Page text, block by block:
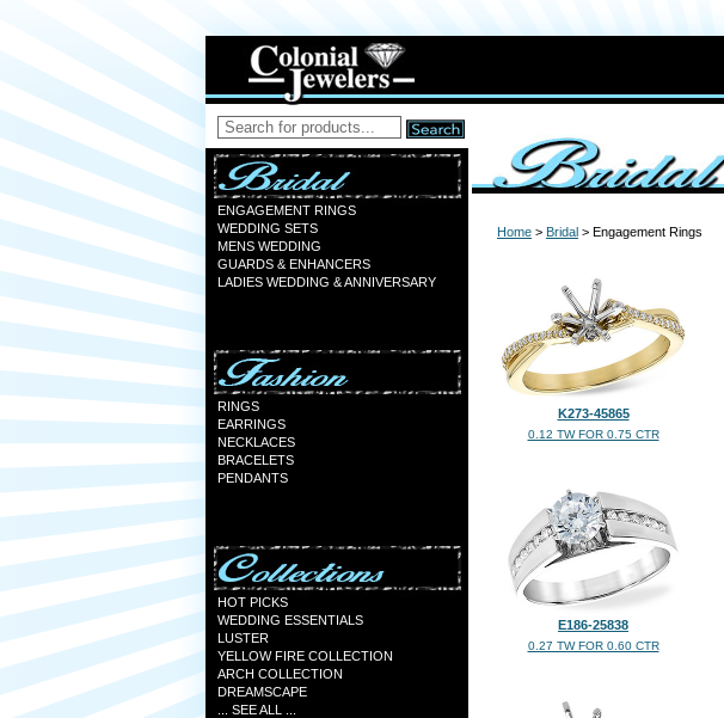
ENGAGEMENT RINGS
WEDDING SETS
MENS WEDDING
GUARDS & ENHANCERS
LADIES WEDDING & ANNIVERSARY
RINGS
EARRINGS
NECKLACES
BRACELETS
PENDANTS
HOT PICKS
WEDDING ESSENTIALS
LUSTER
YELLOW FIRE COLLECTION
ARCH COLLECTION
DREAMSCAPE
... SEE ALL ...
Home > Bridal > Engagement Rings
K273-45865
0.12 TW FOR 0.75 CTR
E186-25838
0.27 TW FOR 0.60 CTR